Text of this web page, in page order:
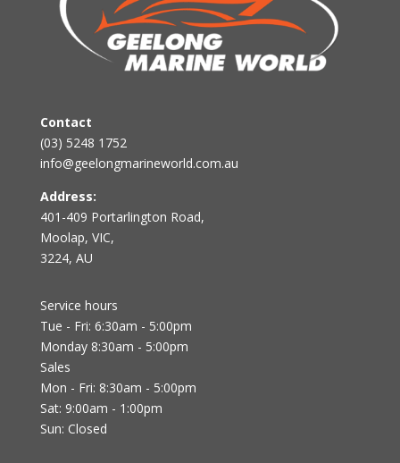
Contact
(03) 5248 1752
info@geelongmarineworld.com.au
Address:
401-409 Portarlington Road,
Moolap, VIC,
3224, AU
Service hours
Tue - Fri: 6:30am - 5:00pm
Monday 8:30am - 5:00pm
Sales
Mon - Fri: 8:30am - 5:00pm
Sat: 9:00am - 1:00pm
Sun: Closed